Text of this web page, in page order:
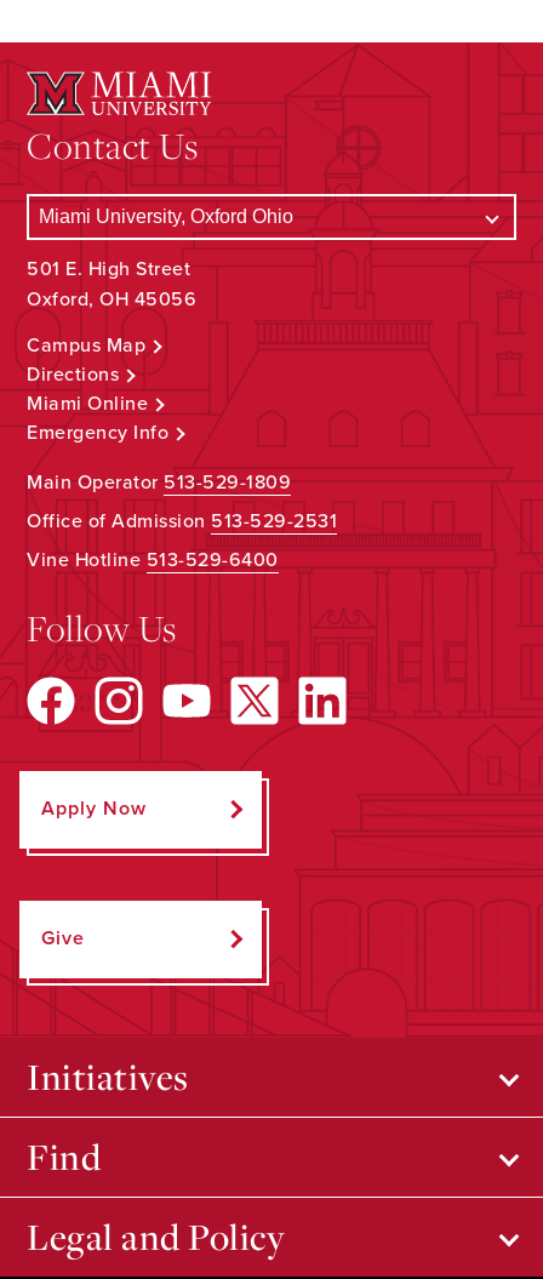
Contact Us
501 E. High Street
Oxford, OH 45056
Campus Map
Directions
Miami Online
Emergency Info
Main Operator513-529-1809
Office of Admission 513-529-2531
Vine Hotline513-529-6400
Follow Us
Apply Now
Give
Initiatives
Find
Legal and Policy